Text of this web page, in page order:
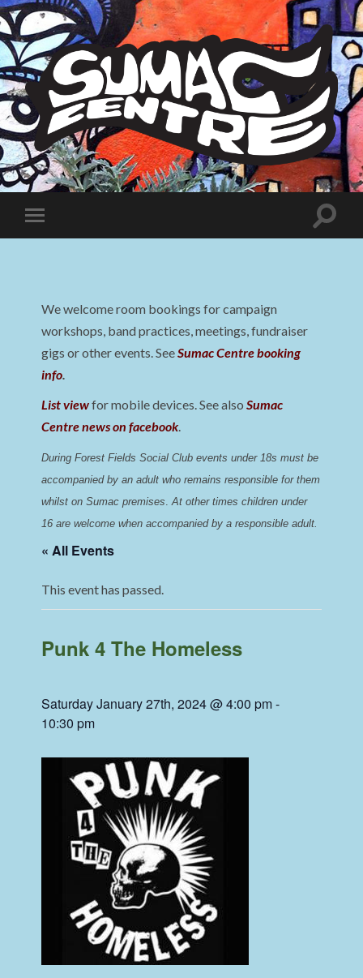
Sumac
Centre
Toggle
mobile
Toggle
We welcome room bookings for campaign
workshops, band practices, meetings, fundraiser
gigs or other events. SeeSumac Centre booking
info.
List viewfor mobile devices. See alsoSumac
Centre news on facebook.
During Forest Fields Social Club events under 18s must be
accompanied by an adult who remains responsible for them
whilst on Sumac premises. At other times children under
16 are welcome when accompanied by a responsible adult.
« All Events
This event has passed.
Punk 4 The Homeless
Saturday January 27th, 2024 @ 4:00 pm-
10:30 pm